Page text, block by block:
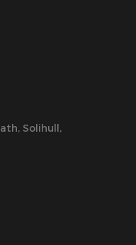
Solihull,